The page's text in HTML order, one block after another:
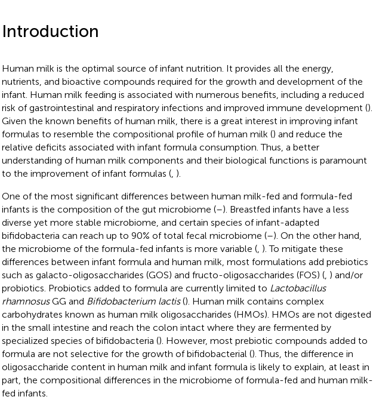
Introduction
Human milk is the optimal source of infant nutrition. It provides all the energy,
nutrients, and bioactive compounds required for the growth and development of the
infant. Human milk feeding is associated with numerous benefits, including a reduced
risk of gastrointestinal and respiratory infections and improved immune development ().
Given the known benefits of human milk, there is a great interest in improving infant
formulas to resemble the compositional profile of human milk () and reduce the
relative deficits associated with infant formula consumption. Thus, a better
understanding of human milk components and their biological functions is paramount
to the improvement of infant formulas (, ).
One of the most significant differences between human milk-fed and formula-fed
infants is the composition of the gut microbiome (–). Breastfed infants have a less
diverse yet more stable microbiome, and certain species of infant-adapted
bifidobacteria can reach up to 90% of total fecal microbiome (–). On the other hand,
the microbiome of the formula-fed infants is more variable (, ). To mitigate these
differences between infant formula and human milk, most formulations add prebiotics
such as galacto-oligosaccharides (GOS) and fructo-oligosaccharides (FOS) (, ) and/or
probiotics. Probiotics added to formula are currently limited to Lactobacillus
rhamnosusGG and Bifidobacterium lactis(). Human milk contains complex
carbohydrates known as human milk oligosaccharides (HMOs). HMOs are not digested
in the small intestine and reach the colon intact where they are fermented by
specialized species of bifidobacteria (). However, most prebiotic compounds added to
formula are not selective for the growth of bifidobacterial (). Thus, the difference in
oligosaccharide content in human milk and infant formula is likely to explain, at least in
part, the compositional differences in the microbiome of formula-fed and human milk-
fed infants.